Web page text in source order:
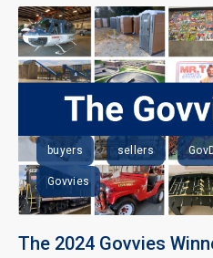
buyers sellers
Govvies
The 2024 Govvies